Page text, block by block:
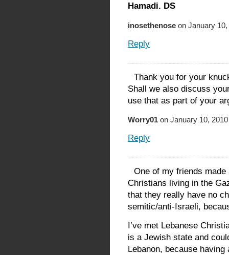
Hamadi. DS
inosethenose on January
Reply
Thank you for your
Shall we also discuss
use that as part of your
Worry01 on January 10,
Reply
One of my friends
Christians living in the
that they really have no
semitic/anti-Israeli,
I’ve met Lebanese
is a Jewish state and
Lebanon, because